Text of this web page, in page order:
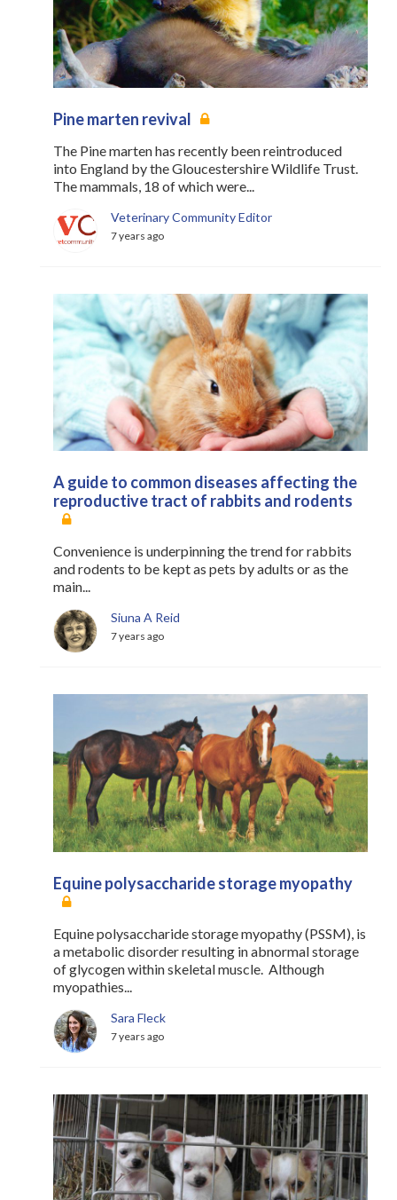
Practice Today
Login
Pine marten revival
The Pine marten has recently been reintroduced
into England by the Gloucestershire Wildlife Trust.
The mammals, 18 of which were...
Veterinary Community Editor
7 years ago
A guide to common diseases affecting the
reproductive tract of rabbits and rodents
Convenience is underpinning the trend for rabbits
and rodents to be kept as pets by adults or as the
main...
Siuna A Reid
7 years ago
Equine polysaccharide storage myopathy
Equine polysaccharide storage myopathy (PSSM), is
a metabolic disorder resulting in abnormal storage
of glycogen within skeletal muscle. Although
myopathies...
Sara Fleck
7 years ago